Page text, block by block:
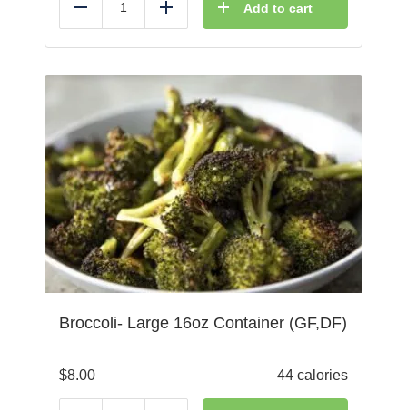
Reduce Add Add to cart
Broccoli- Large 16oz Container (GF,DF)
$8.00 44 calories